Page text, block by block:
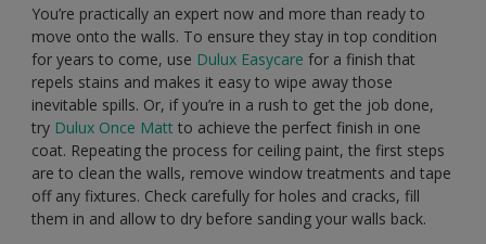
You’re practically an expert now and more than ready to
move onto the walls. To ensure they stay in top condition
for years to come, use Dulux Easycare for a finish that
repels stains and makes it easy to wipe away those
inevitable spills. Or, if you’re in a rush to get the job done,
try Dulux Once Matt to achieve the perfect finish in one
coat. Repeating the process for ceiling paint, the first steps
are to clean the walls, remove window treatments and tape
off any fixtures. Check carefully for holes and cracks, fill
them in and allow to dry before sanding your walls back.